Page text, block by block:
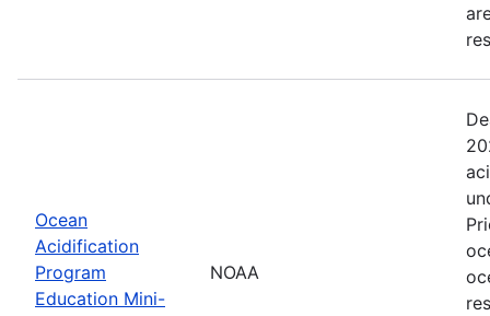
Ocean
Acidification
Program
Education Mini-
NOAA